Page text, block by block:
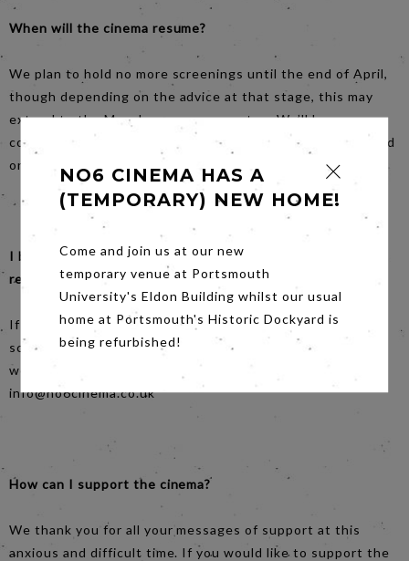
When will the cinema resume?
We plan to hold no more screenings until the end of April,
though depending on the advice at that stage, this may
extend to the May-June programme too. We’ll keep our
community updated as things unfold, by email, website and
on Facebook.
I booked tickets for an upcoming screening - can I get a
refund?
If you’ve already paid for tickets for one of the affected
screenings, you can request a refund via the no6 email. It
would be helpful if you could forward your booking email.
info@no6cinema.co.uk
How can I support the cinema?
We thank you for all your messages of support at this
anxious and difficult time. If you would like to support the
NO6 CINEMA HAS A
(TEMPORARY) NEW HOME!
Come and join us at our new
temporary venue at Portsmouth
University's Eldon Building whilst our usual
home at Portsmouth's Historic Dockyard is
being refurbished!